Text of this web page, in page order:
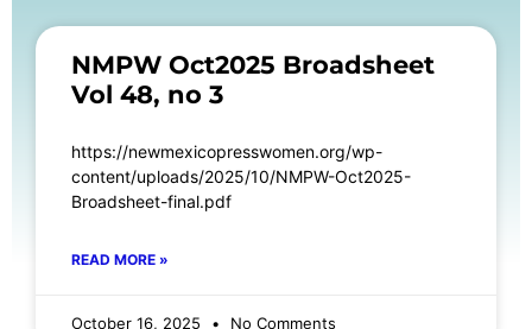
NMPW Oct2025 Broadsheet
Vol 48, no 3
https://newmexicopresswomen.org/wp-
content/uploads/2025/10/NMPW-Oct2025-
Broadsheet-final.pdf
READ MORE »
October 16, 2025 No Comments